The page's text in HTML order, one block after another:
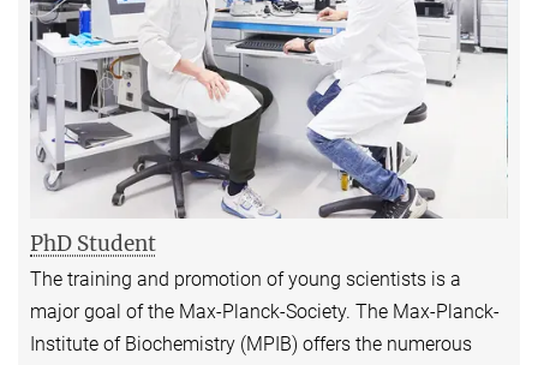
PhD Student
The training and promotion of young scientists is a
major goal of the Max-Planck-Society. The Max-Planck-
Institute of Biochemistry (MPIB) offers the numerous